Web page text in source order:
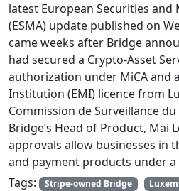
latest European Securities
(ESMA) update published on
came weeks after Bridge
had secured a Crypto-Asset
authorization under MiCA and
Institution (EMI) licence from
Commission de Surveillance du
Bridge’s Head of Product, Mai
approvals allow businesses in
and payment products under
Tags:
Stripe-owned Bridge